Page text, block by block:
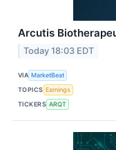
Arcutis
Today 18:03 EDT
VIA MarketBeat
TOPICS Earnings
TICKERS ARQT